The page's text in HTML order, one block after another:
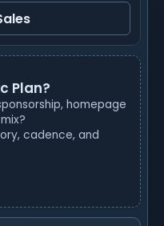
Plan?
homepage
cadence, and